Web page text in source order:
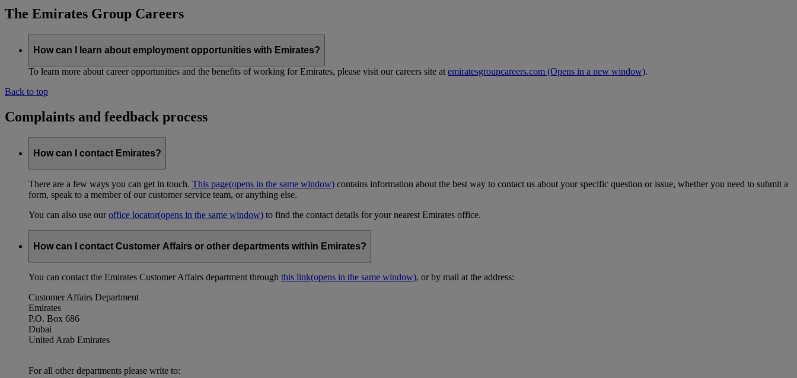
The Emirates Group Careers
How can I learn about employment opportunities with Emirates?
To learn more about career opportunities and the benefits of working for Emirates, please visit our careers site at emiratesgroupcareers.com (Opens in a new window).
Back to top
Complaints and feedback process
How can I contact Emirates?
There are a few ways you can get in touch. This page(opens in the same window) contains information about the best way to contact us about your specific question or issue, whether you need to submit a
form, speak to a member of our customer service team, or anything else.
You can also use ouroffice locator(opens in the same window) to find the contact details for your nearest Emirates office.
How can I contact Customer Affairs or other departments within Emirates?
You can contact the Emirates Customer Affairs department through this link(opens in the same window), or by mail at the address:
Customer Affairs Department
Emirates
P.O. Box 686
Dubai
United Arab Emirates
For all other departments please write to: